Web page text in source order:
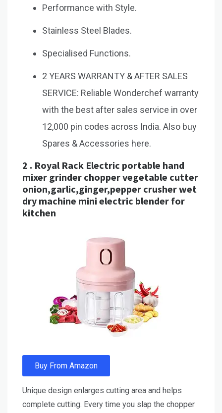
Performance with Style.
Stainless Steel Blades.
Specialised Functions.
2 YEARS WARRANTY & AFTER SALES
SERVICE: Reliable Wonderchef warranty
with the best after sales service in over
12,000 pin codes across India. Also buy
Spares & Accessories here.
2 . Royal Rack Electric portable hand
mixer grinder chopper vegetable cutter
onion,garlic,ginger,pepper crusher wet
dry machine mini electric blender for
kitchen
Buy From Amazon
Unique design enlarges cutting area and helps
complete cutting. Every time you slap the chopper